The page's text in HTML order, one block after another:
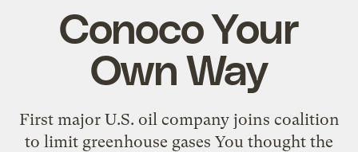
Conoco Your
Own Way
First major U.S. oil company joins coalition
to limit greenhouse gases You thought the